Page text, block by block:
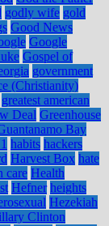
godly wife gold
Good News
Google
Gospel of
government
(Christianity)
greatest american
Deal Greenhouse
Bay
habits hackers
Harvest Box hate
care Health
Hefner heights
Hezekiah
Clinton